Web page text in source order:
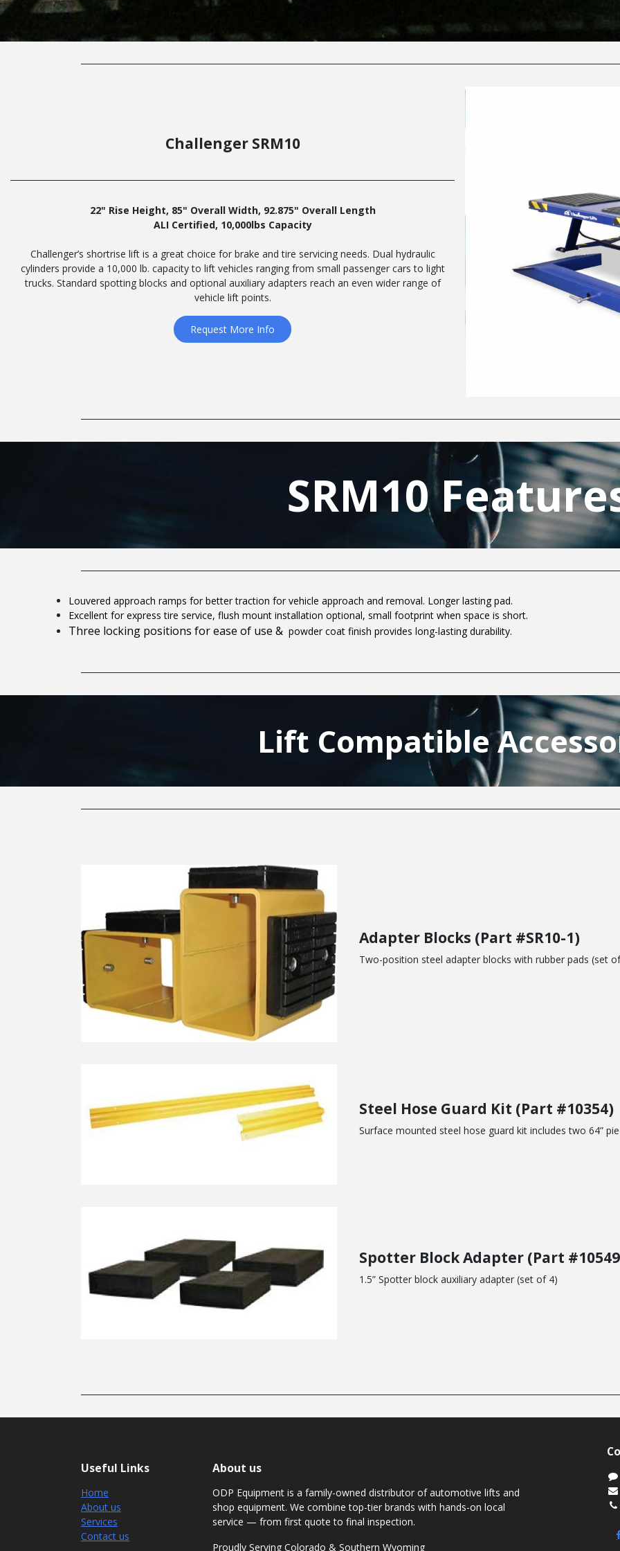
Challenger SRM10
22" Rise Height, 85" Overall Width, 92.875" Overall Length
ALI Certified, 10,000lbs Capacity
Challenger’s shortrise lift is a great choice for brake and tire servicing needs. Dual hydraulic
cylinders provide a 10,000 lb. capacity to lift vehicles ranging from small passenger cars to light
trucks. Standard spotting blocks and optional auxiliary adapters reach an even wider range of
vehicle lift points.
Request More Info
SRM10
Louvered approach ramps for better traction for vehicle approach and removal. Longer lasting pad.
Excellent for express tire service, flush mount installation optional, small footprint when space is short.
Three locking positions for ease of use & powder coat finish provides long-lasting durability.
Lift Compatible
Adapter Blocks (Part #SR10-1)
Two-position steel adapter blocks with rubber pads (set
Steel Hose Guard Kit (Part #10354)
Surface mounted steel hose guard kit includes two 64”
Spotter Block Adapter (Part
1.5” Spotter block auxiliary adapter (set of 4)
Useful Links
Home
About us
Services
Contact us
About us
ODP Equipment is a family-owned distributor of automotive lifts and
shop equipment. We combine top-tier brands with hands-on local
service — from first quote to final inspection.
Proudly Serving Colorado & Southern Wyoming